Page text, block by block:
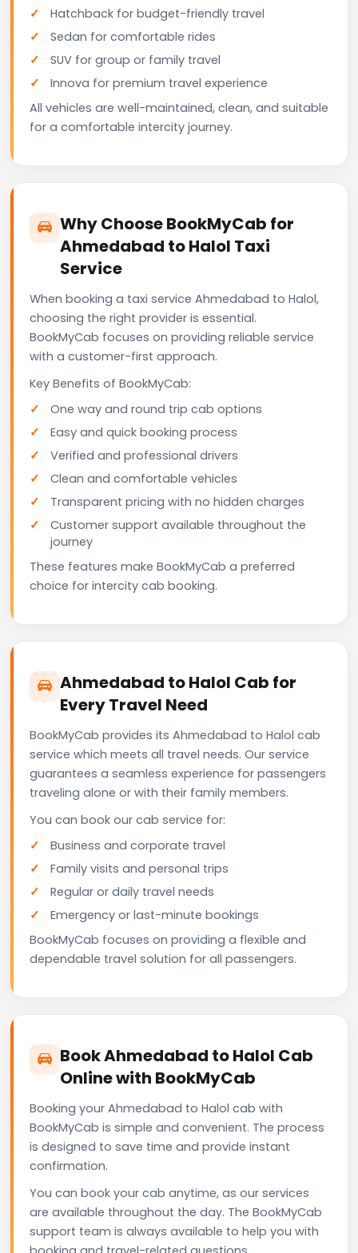
Hatchback for budget-friendly travel
Sedan for comfortable rides
SUV for group or family travel
Innova for premium travel experience
All vehicles are well-maintained, clean, and suitable
for a comfortable intercity journey.
Why Choose BookMyCab for
Ahmedabad to Halol Taxi
Service
When booking a taxi service Ahmedabad to Halol,
choosing the right provider is essential.
BookMyCab focuses on providing reliable service
with a customer-first approach.
Key Benefits of BookMyCab:
One way and round trip cab options
Easy and quick booking process
Verified and professional drivers
Clean and comfortable vehicles
Transparent pricing with no hidden charges
Customer support available throughout the
journey
These features make BookMyCab a preferred
choice for intercity cab booking.
Ahmedabad to Halol Cab for
Every Travel Need
BookMyCab provides its Ahmedabad to Halol cab
service which meets all travel needs. Our service
guarantees a seamless experience for passengers
traveling alone or with their family members.
You can book our cab service for:
Business and corporate travel
Family visits and personal trips
Regular or daily travel needs
Emergency or last-minute bookings
BookMyCab focuses on providing a flexible and
dependable travel solution for all passengers.
Book Ahmedabad to Halol Cab
Online with BookMyCab
Booking your Ahmedabad to Halol cab with
BookMyCab is simple and convenient. The process
is designed to save time and provide instant
confirmation.
You can book your cab anytime, as our services
are available throughout the day. The BookMyCab
support team is always available to help you with